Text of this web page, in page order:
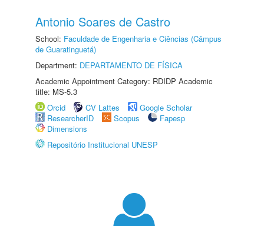
Antonio Soares de Castro
School: Faculdade de Engenharia e Ciências (Câmpus
de Guaratinguetá)
Department: DEPARTAMENTO DE FÍSICA
Academic Appointment Category: RDIDP Academic
title: MS-5.3
Orcid
CV Lattes
Google Scholar
ResearcherID
Scopus
Fapesp
Dimensions
Repositório Institucional UNESP